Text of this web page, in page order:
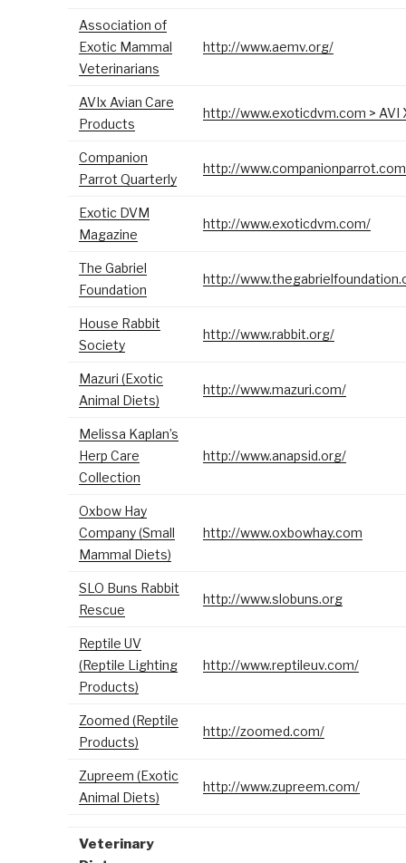
Association of
Exotic Mammal
Veterinarians
http://www.aemv.org/
AVIx Avian Care
Products
http://www.exoticdvm.com > AVI
Companion
Parrot Quarterly
http://
Exotic DVM
Magazine
http://www.exoticdvm.com/
The Gabriel
Foundation
http://
House Rabbit
Society
http://www.rabbit.org/
Mazuri (Exotic
Animal Diets)
http://www.mazuri.com/
Melissa Kaplan’s
Herp Care
Collection
http://www.anapsid.org/
Oxbow Hay
Company (Small
Mammal Diets)
http://www.oxbowhay.com
SLO Buns Rabbit
Rescue
http://www.slobuns.org
Reptile UV
(Reptile Lighting
Products)
http://www.reptileuv.com/
Zoomed (Reptile
Products)
http://zoomed.com/
Zupreem (Exotic
Animal Diets)
http://www.zupreem.com/
Veterinary